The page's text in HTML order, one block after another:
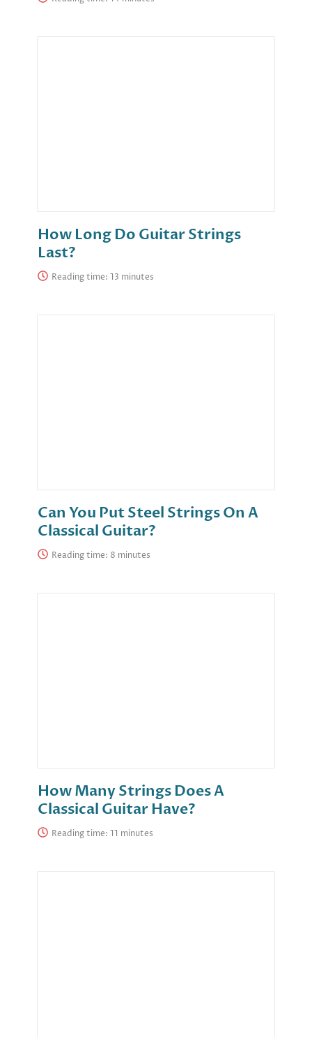
How Long Do Guitar Strings
Last?
Reading time:
Can You Put Steel Strings On A
Classical Guitar?
Reading time:
How Many Strings Does A
Classical Guitar Have?
Reading time: